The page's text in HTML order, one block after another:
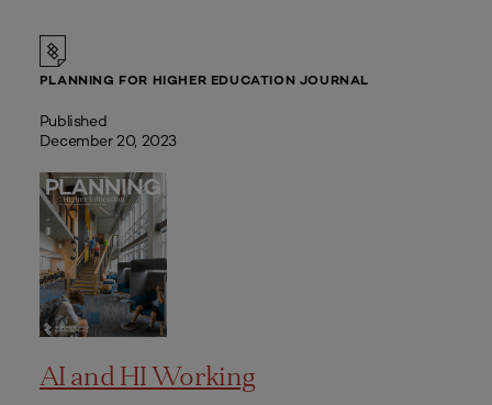
PLANNING FOR HIGHER EDUCATION JOURNAL
Published
December 20, 2023
AI and HI Working